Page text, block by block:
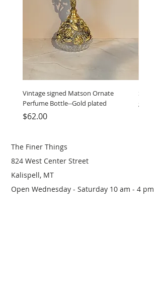
Vintage signed Matson Ornate
Perfume Bottle--Gold plated
Price
$62.00
Set of
grinder
The Finer Things
824 West Center Street
Kalispell, MT
Open Wednesday - Saturday 10 am - 4 pm